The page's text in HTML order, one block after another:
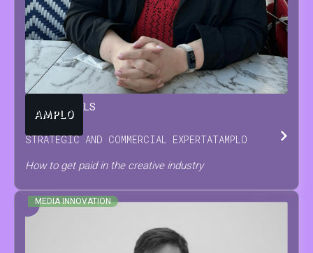
BEUTELS
STRATEGIC AND COMMERCIAL EXPERTATAMPLO
How to get paid in the creative industry
MEDIA INNOVATION